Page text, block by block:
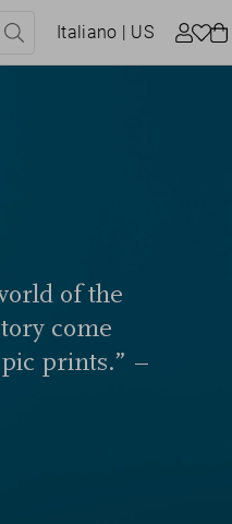
Italiano | US
of the
come
prints.” –